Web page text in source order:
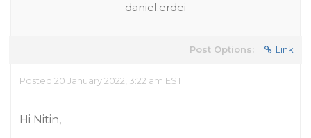
daniel.erdei
Post Options: Link
Posted 20 January 2022, 3:22 am EST
Hi Nitin,